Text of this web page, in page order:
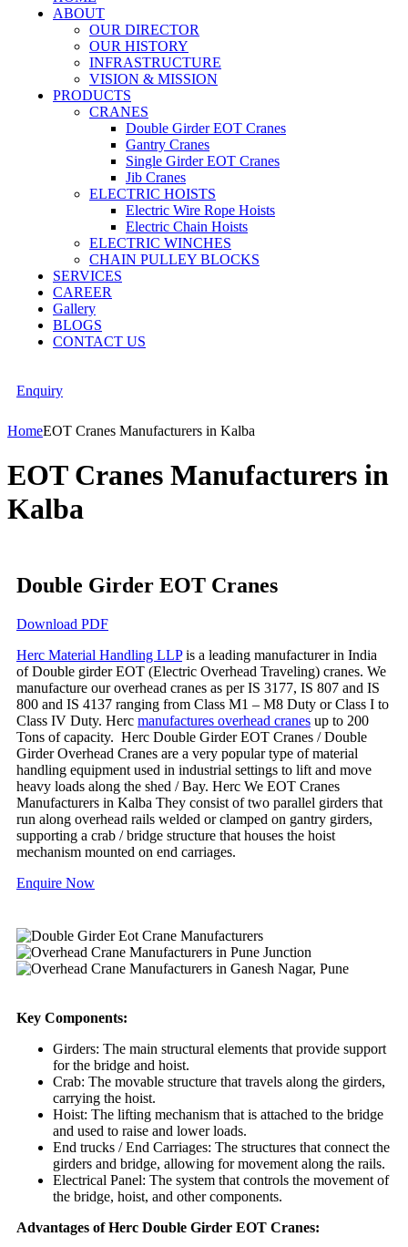
ABOUT
OUR DIRECTOR
OUR HISTORY
INFRASTRUCTURE
VISION & MISSION
PRODUCTS
CRANES
Double Girder EOT Cranes
Gantry Cranes
Single Girder EOT Cranes
Jib Cranes
ELECTRIC HOISTS
Electric Wire Rope Hoists
Electric Chain Hoists
ELECTRIC WINCHES
CHAIN PULLEY BLOCKS
SERVICES
CAREER
Gallery
BLOGS
CONTACT US
Enquiry
HomeEOT Cranes Manufacturers in Kalba
EOT Cranes Manufacturers in
Kalba
Double Girder EOT Cranes
Download PDF
Herc Material Handling LLPis a leading manufacturer in India
of Double girder EOT (Electric Overhead Traveling) cranes. We
manufacture our overhead cranes as per IS 3177, IS 807 and IS
800 and IS 4137 ranging from Class M1 – M8 Duty or Class I to
Class IV Duty. Herc manufactures overhead cranes up to 200
Tons of capacity. Herc Double Girder EOT Cranes / Double
Girder Overhead Cranes are a very popular type of material
handling equipment used in industrial settings to lift and move
heavy loads along the shed / Bay. Herc We EOT Cranes
Manufacturers in Kalba They consist of two parallel girders that
run along overhead rails welded or clamped on gantry girders,
supporting a crab / bridge structure that houses the hoist
mechanism mounted on end carriages.
Enquire Now
Key Components:
Girders: The main structural elements that provide support
for the bridge and hoist.
Crab: The movable structure that travels along the girders,
carrying the hoist.
Hoist: The lifting mechanism that is attached to the bridge
and used to raise and lower loads.
End trucks / End Carriages: The structures that connect the
girders and bridge, allowing for movement along the rails.
Electrical Panel: The system that controls the movement of
the bridge, hoist, and other components.
Advantages of Herc Double Girder EOT Cranes: